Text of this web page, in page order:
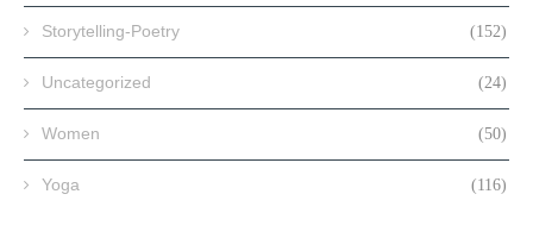
Storytelling-Poetry (152)
Uncategorized (24)
Women (50)
Yoga (116)